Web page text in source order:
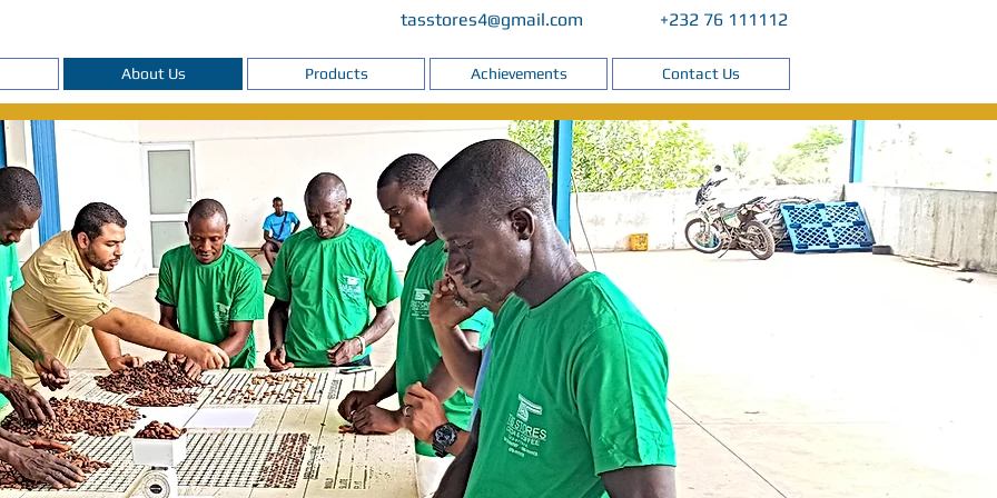
About Us Products Achievements Contact Us
+232 76 111112
tasstores4@gmail.com